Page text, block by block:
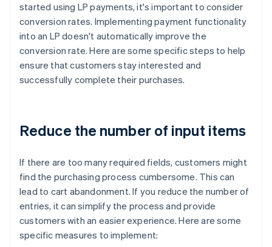
started using LP payments, it's important to consider
conversion rates. Implementing payment functionality
into an LP doesn't automatically improve the
conversion rate. Here are some specific steps to help
ensure that customers stay interested and
successfully complete their purchases.
Reduce the number of input items
If there are too many required fields, customers might
find the purchasing process cumbersome. This can
lead to cart abandonment. If you reduce the number of
entries, it can simplify the process and provide
customers with an easier experience. Here are some
specific measures to implement: